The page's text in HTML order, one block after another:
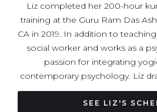
Liz completed her 200-hour
training at the Guru Ram Das
CA in 2019. In addition to
social worker and works as a
passion for integrating
contemporary psychology. Liz
classes from kundalini yoga
based practices for regulating
SEE LIZ'S